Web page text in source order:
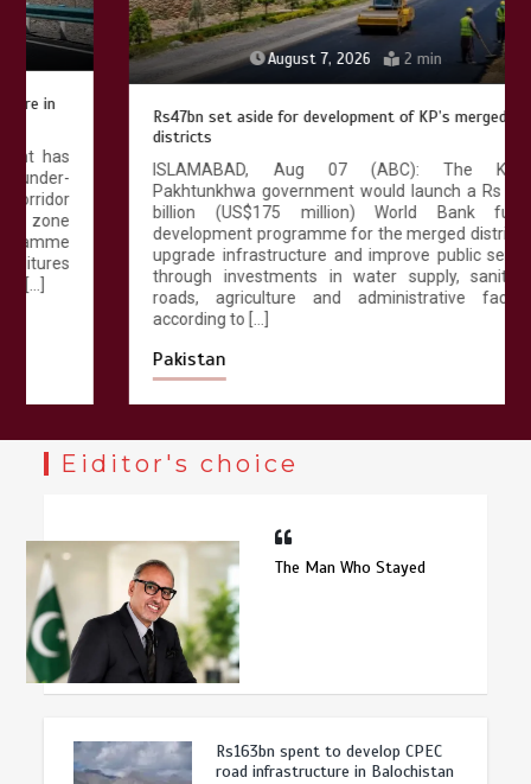
August 7, 2026 2 min
Rs47bn set aside for development of KP’s merged
ISLAMABAD, Aug 07 (ABC): The Khyber
Pakhtunkhwa government would launch a Rs 47.25
billion (US$175 million) World Bank funded
development programme for the merged districts to
upgrade infrastructure and improve public services
through investments in water supply, sanitation,
roads, agriculture and administrative facilities,
according to […]
Eiditor's choice
The Man Who Stayed
Rs163bn spent to develop CPEC
road infrastructure in Balochistan